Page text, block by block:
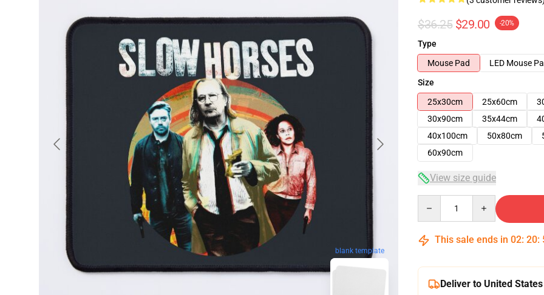
blank template
$36.25 $29.00 -20%
Type
Mouse Pad
LED Mouse
Size
25x30cm
25x60cm
30x90cm
35x44cm
40x100cm
50x80cm
60x90cm
View size guide
This sale ends in 02: 20:
Deliver to United States